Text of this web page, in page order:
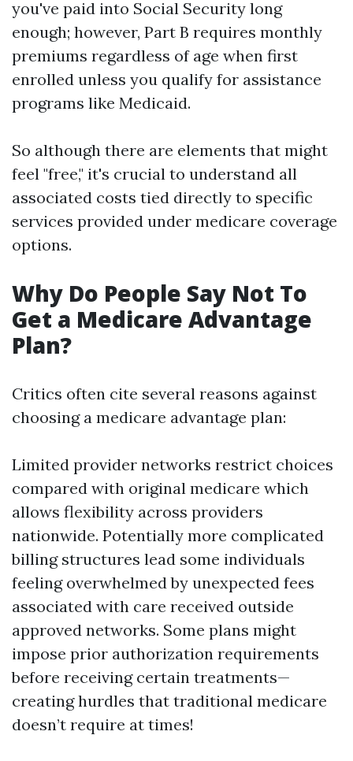
you've paid into Social Security long
enough; however, Part B requires monthly
premiums regardless of age when first
enrolled unless you qualify for assistance
programs like Medicaid.
So although there are elements that might
feel "free," it's crucial to understand all
associated costs tied directly to specific
services provided under medicare coverage
options.
Why Do People Say Not To
Get a Medicare Advantage
Plan?
Critics often cite several reasons against
choosing a medicare advantage plan:
Limited provider networks restrict choices
compared with original medicare which
allows flexibility across providers
nationwide. Potentially more complicated
billing structures lead some individuals
feeling overwhelmed by unexpected fees
associated with care received outside
approved networks. Some plans might
impose prior authorization requirements
before receiving certain treatments—
creating hurdles that traditional medicare
doesn’t require at times!